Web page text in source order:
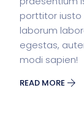
porttitor iusto
laborum
egestas,
modi sapien!
READ MORE